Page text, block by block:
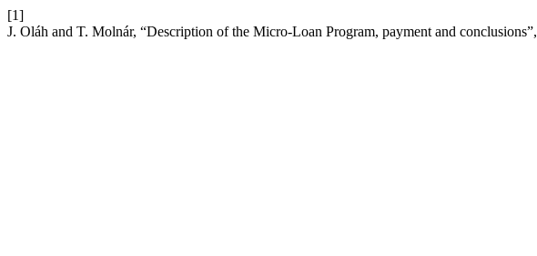
[1]
J. Oláh and T. Molnár, “Description of the Micro-Loan Program, payment and conclusions”,